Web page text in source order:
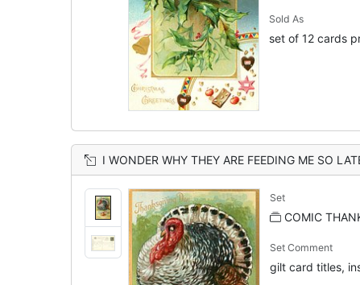
Sold As
set of 12 cards
I WONDER WHY THEY ARE FEEDING ME SO
Set
COMIC
Set Comment
gilt card titles,